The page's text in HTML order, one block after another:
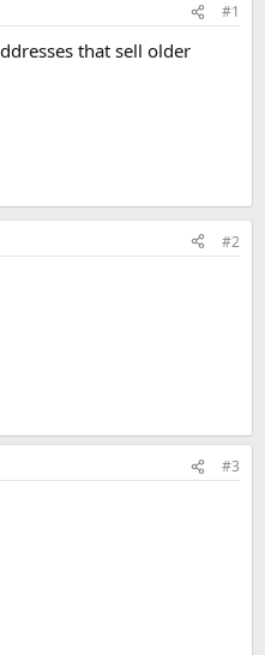
#1
that sell older
#2
#3